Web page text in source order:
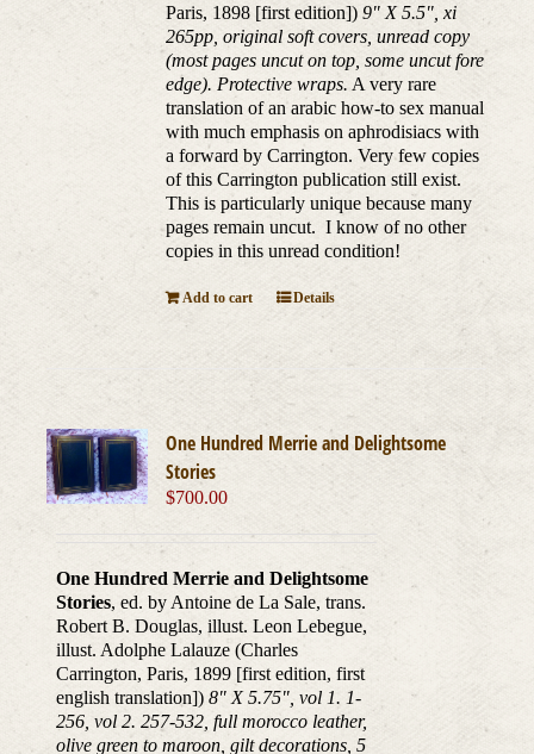
Paris, 1898 [first edition])9" X 5.5", xi
265pp, original soft covers, unread copy
(most pages uncut on top, some uncut fore
edge). Protective wraps. A very rare
translation of an arabic how-to sex manual
with much emphasis on aphrodisiacs with
a forward by Carrington. Very few copies
of this Carrington publication still exist.
This is particularly unique because many
pages remain uncut. I know of no other
copies in this unread condition!
Add to cart Details
One Hundred Merrie and Delightsome
Stories
$700.00
One Hundred Merrie and Delightsome
Stories, ed. by Antoine de La Sale, trans.
Robert B. Douglas, illust. Leon Lebegue,
illust. Adolphe Lalauze (Charles
Carrington, Paris, 1899 [first edition, first
english translation]) 8" X 5.75", vol 1. 1-
256, vol 2. 257-532, full morocco leather,
olive green to maroon, gilt decorations, 5